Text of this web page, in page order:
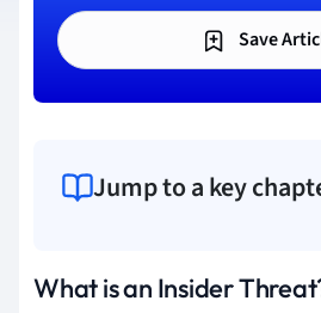
Save
Jump to a key
What is an Insider